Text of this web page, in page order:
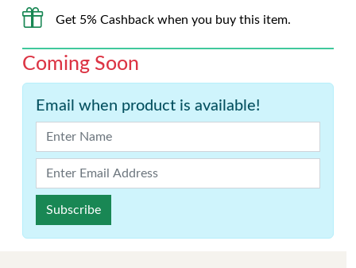
Get 5% Cashback when you buy this item.
Coming Soon
Email when product is available!
Subscribe